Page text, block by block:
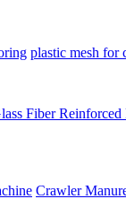
plastic mesh for
Fiber Reinforced
Crawler